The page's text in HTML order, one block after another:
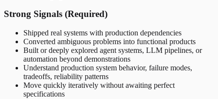
Strong Signals (Required)
Shipped real systems with production dependencies
Converted ambiguous problems into functional products
Built or deeply explored agent systems, LLM pipelines, or
automation beyond demonstrations
Understand production system behavior, failure modes,
tradeoffs, reliability patterns
Move quickly iteratively without awaiting perfect
specifications